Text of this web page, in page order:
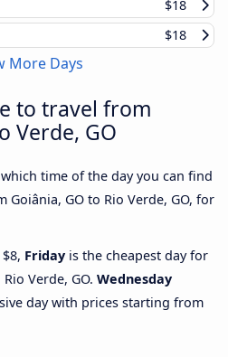
$18
$18
More Days
to travel from
Verde, GO
time of the day you can find
GO to Rio Verde, GO, for
Friday is the cheapest day for
Verde, GO. Wednesday
day with prices starting from